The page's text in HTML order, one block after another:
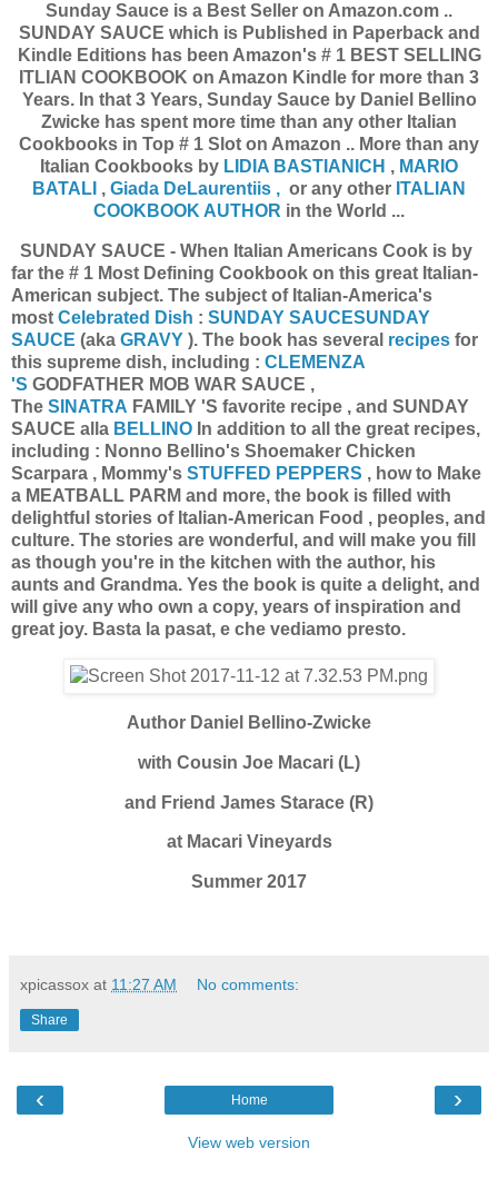
Sunday Sauce is a Best Seller on Amazon.com ..
SUNDAY SAUCE which is Published in Paperback and
Kindle Editions has been Amazon's # 1 BEST SELLING
ITLIAN COOKBOOK on Amazon Kindle for more than 3
Years. In that 3 Years, Sunday Sauce by Daniel Bellino
Zwicke has spent more time than any other Italian
Cookbooks in Top # 1 Slot on Amazon .. More than any
Italian Cookbooks by LIDIA BASTIANICH , MARIO
BATALI , Giada DeLaurentiis , or any other ITALIAN
COOKBOOK AUTHOR in the World ...
SUNDAY SAUCE - When Italian Americans Cook is by
far the # 1 Most Defining Cookbook on this great Italian-
American subject. The subject of Italian-America's
most Celebrated Dish : SUNDAY SAUCESUNDAY
SAUCE (aka GRAVY ). The book has several recipes for
this supreme dish, including : CLEMENZA
'S GODFATHER MOB WAR SAUCE ,
The SINATRA FAMILY 'S favorite recipe , and SUNDAY
SAUCE alla BELLINO In addition to all the great recipes,
including : Nonno Bellino's Shoemaker Chicken
Scarpara , Mommy's STUFFED PEPPERS , how to Make
a MEATBALL PARM and more, the book is filled with
delightful stories of Italian-American Food , peoples, and
culture. The stories are wonderful, and will make you fill
as though you're in the kitchen with the author, his
aunts and Grandma. Yes the book is quite a delight, and
will give any who own a copy, years of inspiration and
great joy. Basta la pasat, e che vediamo presto.
Author Daniel Bellino-Zwicke
with Cousin Joe Macari (L)
and Friend James Starace (R)
at Macari Vineyards
Summer 2017
xpicassox at 11:27 AM No comments:
Share
‹ ›
Home
View web version